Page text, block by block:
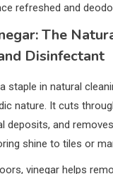
refreshed and
The
Disinfectant
staple in natural
nature. It cuts
deposits, and
shine to tiles or
vinegar helps